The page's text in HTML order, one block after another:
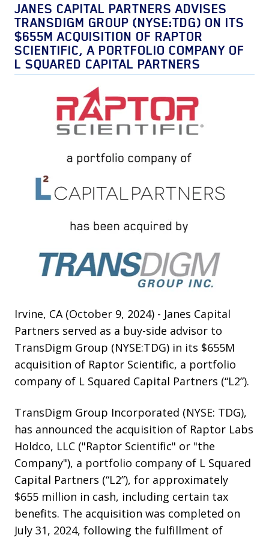
JANES CAPITAL PARTNERS ADVISES
TRANSDIGM GROUP (NYSE:TDG) ON ITS
$655M ACQUISITION OF RAPTOR
SCIENTIFIC, A PORTFOLIO COMPANY OF
L SQUARED CAPITAL PARTNERS
Irvine, CA (October 9, 2024) - Janes Capital
Partners served as a buy-side advisor to
TransDigm Group (NYSE:TDG) in its $655M
acquisition of Raptor Scientific, a portfolio
company of L Squared Capital Partners (“L2”).
TransDigm Group Incorporated (NYSE: TDG),
has announced the acquisition of Raptor Labs
Holdco, LLC ("Raptor Scientific" or "the
Company"), a portfolio company of L Squared
Capital Partners (“L2”), for approximately
$655 million in cash, including certain tax
benefits. The acquisition was completed on
July 31, 2024, following the fulfillment of